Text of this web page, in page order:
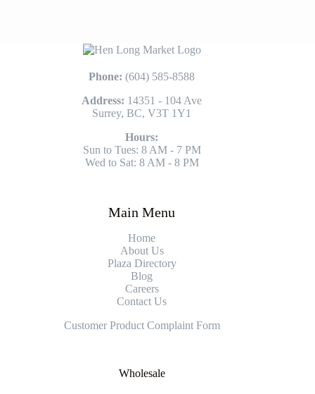
Phone:(604) 585-8588
Address: 14351 - 104 Ave
Surrey, BC, V3T 1Y1
Hours:
Sun to Tues: 8 AM - 7 PM
Wed to Sat: 8 AM - 8 PM
Main Menu
Home
About Us
Plaza Directory
Blog
Careers
Contact Us
Customer Product Complaint Form
Wholesale